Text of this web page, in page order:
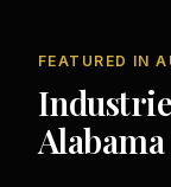
FEATURED IN
Alabama